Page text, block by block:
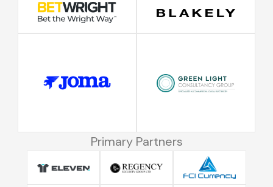
Primary Partners